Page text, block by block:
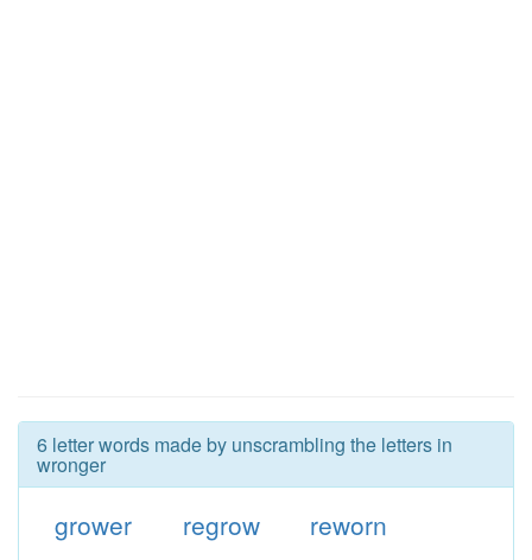
6 letter words made by unscrambling the letters in
wronger
grower regrow reworn